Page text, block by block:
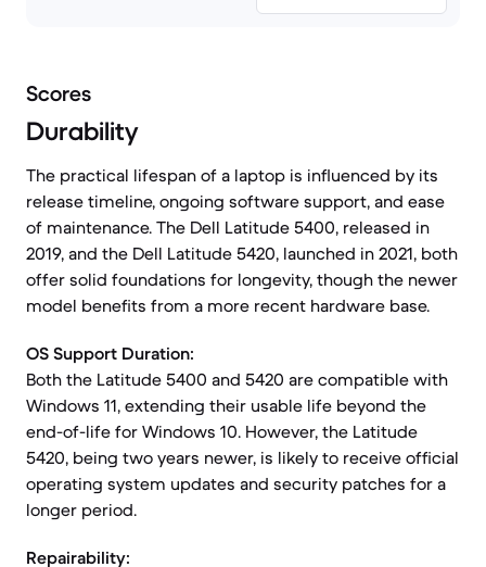
Scores
Durability
The practical lifespan of a laptop is influenced by its
release timeline, ongoing software support, and ease
of maintenance. The Dell Latitude 5400, released in
2019, and the Dell Latitude 5420, launched in 2021, both
offer solid foundations for longevity, though the newer
model benefits from a more recent hardware base.
OS Support Duration:
Both the Latitude 5400 and 5420 are compatible with
Windows 11, extending their usable life beyond the
end-of-life for Windows 10. However, the Latitude
5420, being two years newer, is likely to receive official
operating system updates and security patches for a
longer period.
Repairability: